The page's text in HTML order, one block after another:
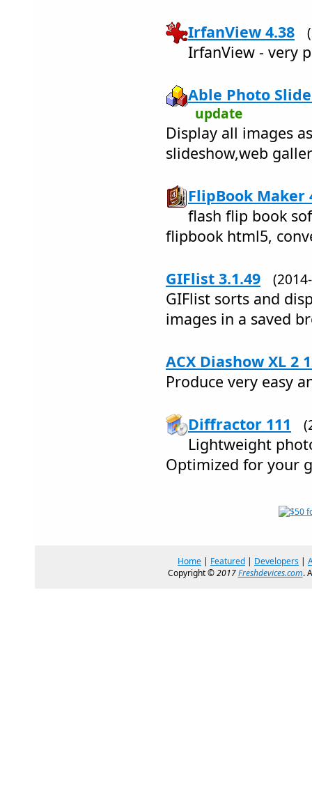
IrfanView 4.38
IrfanView - very
Able Photo
update
Display all images
slideshow,web
FlipBook Maker
flash flip book
flipbook html5,
GIFlist 3.1.49
GIFlist sorts and
images in a saved
ACX Diashow XL 2
Produce very easy
Diffractor 111
Lightweight
Optimized for your
Home | Featured | Developers |
Copyright ©2017Freshdevices.com.